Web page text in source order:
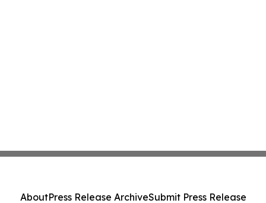
AboutPress Release ArchiveSubmit Press Release